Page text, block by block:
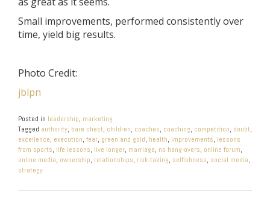
Small improvements, performed consistently over
time, yield big results.
Photo Credit:
jblpn
Posted in leadership, marketing
Tagged authority, bare chest, children, coaches, coaching, competition, doubt,
excellence, execution, fear, green and gold, health, improvements, lessons
from sports, life lessons, live longer, marriage, no hang-overs, online forum,
online media, ownership, relationships, risk-taking, selfishness, social media,
strategy